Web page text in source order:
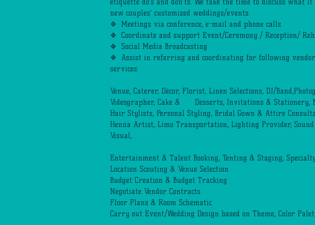
etiquette do’s and don’ts. We take the time to discuss what
new couples’ customized weddings/events.
❖ Meetings via conference, e-mail and phone calls
❖ Coordinate and support Event/Ceremony / Reception/
❖ Social Media Broadcasting
❖ Assist in referring and coordinating for following
services:
Venue, Caterer, Décor, Florist, Linen Selections, DJ/
Videographer, Cake & Desserts, Invitations & Stationery,
Hair Stylists, Personal Styling, Bridal Gown & Attire
Henna Artist, Limo Transportation, Lighting Provider,
Visual,
Entertainment & Talent Booking, Tenting & Staging,
Location Scouting & Venue Selection
Budget Creation & Budget Tracking
Negotiate Vendor Contracts
Floor Plans & Room Schematic
Carry out Event/Wedding Design based on Theme, Color